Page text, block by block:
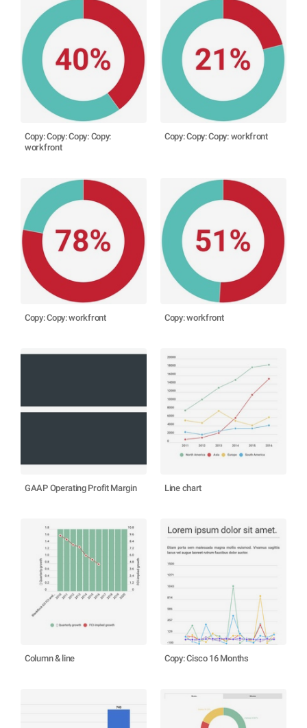
Copy: Copy: Copy: Copy:
workfront
Copy: Copy: Copy: workfront
Copy: Copy: workfront Copy: workfront
GAAP Operating Profit Margin Line chart
Column & line Copy: Cisco 16 Months